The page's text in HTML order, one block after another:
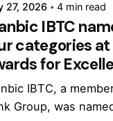
27, 2026 4 min read
IBTC
categories at
for
IBTC, a
Group, was